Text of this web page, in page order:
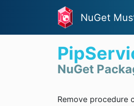
NuGet
NuGet
Remove procedure